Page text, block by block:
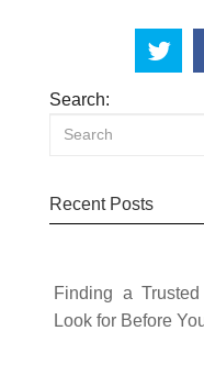
Search:
Recent Posts
Finding a
Look for Before